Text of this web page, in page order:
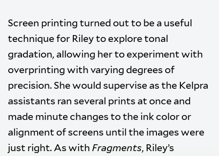
Screen printing turned out to be a useful
technique for Riley to explore tonal
gradation, allowing her to experiment with
overprinting with varying degrees of
precision. She would supervise as the Kelpra
assistants ran several prints at once and
made minute changes to the ink color or
alignment of screens until the images were
just right. As with Fragments, Riley’s